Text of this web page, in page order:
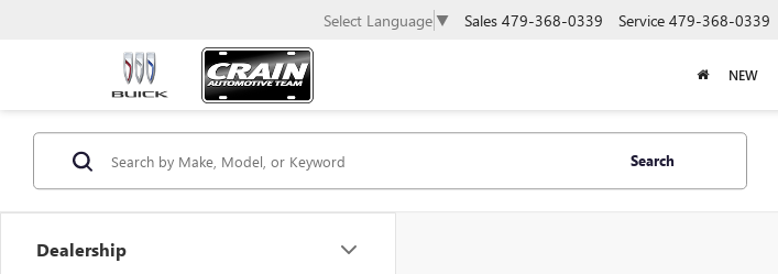
Select Language ▼ Sales 479-368-0339 Service 479-368-0339
NEW
Dealership
Search